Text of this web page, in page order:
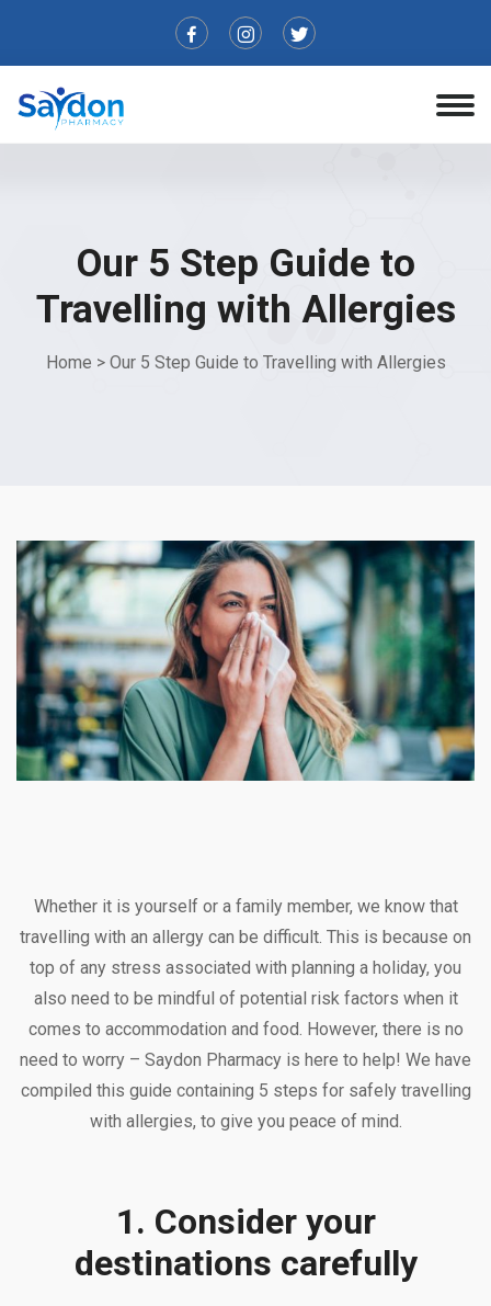
Our 5 Step Guide to
Travelling with Allergies
Home > Our 5 Step Guide to Travelling with Allergies
Whether it is yourself or a family member, we know that
travelling with an allergy can be difficult. This is because on
top of any stress associated with planning a holiday, you
also need to be mindful of potential risk factors when it
comes to accommodation and food. However, there is no
need to worry – Saydon Pharmacy is here to help! We have
compiled this guide containing 5 steps for safely travelling
with allergies, to give you peace of mind.
1. Consider your
destinations carefully